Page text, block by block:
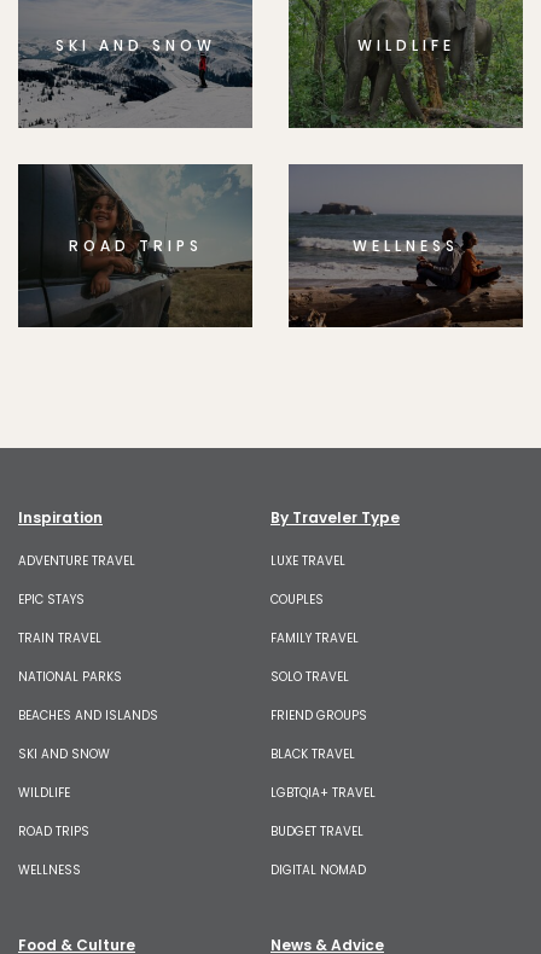
SKI AND SNOW WILDLIFE
ROAD TRIPS WELLNESS
Inspiration
ADVENTURE TRAVEL
EPIC STAYS
TRAIN TRAVEL
NATIONAL PARKS
BEACHES AND ISLANDS
SKI AND SNOW
WILDLIFE
ROAD TRIPS
WELLNESS
By Traveler Type
LUXE TRAVEL
COUPLES
FAMILY TRAVEL
SOLO TRAVEL
FRIEND GROUPS
BLACK TRAVEL
LGBTQIA+ TRAVEL
BUDGET TRAVEL
DIGITAL NOMAD
Food & Culture News & Advice